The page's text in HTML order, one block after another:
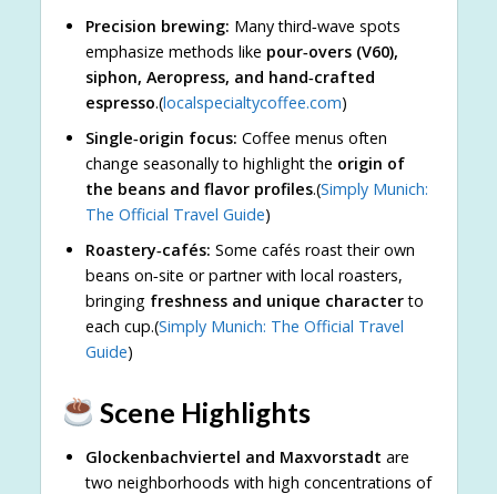
Precision brewing: Many third‑wave spots
emphasize methods like pour‑overs (V60),
siphon, Aeropress, and hand‑crafted
espresso.(localspecialtycoffee.com)
Single‑origin focus: Coffee menus often
change seasonally to highlight the origin of
the beans and flavor profiles.(Simply Munich:
The Official Travel Guide)
Roastery‑cafés: Some cafés roast their own
beans on‑site or partner with local roasters,
bringing freshness and unique characterto
each cup.(Simply Munich: The Official Travel
Guide)
Scene Highlights
Glockenbachviertel and Maxvorstadt are
two neighborhoods with high concentrations of